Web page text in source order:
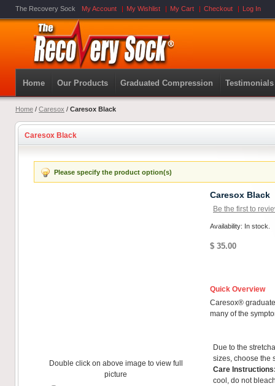
The Recovery Sock My Account My Wishlist My Cart Checkout Log In
Home Our Products Graduated Compression Testimonials
Home / Caresox / Caresox Black
Caresox Black
Please specify the product option(s)
Double click on above image to view full
picture
Caresox Black
Be the first to
Availability: In stock.
$ 35.00
Quick Overview
Caresox®
many of the
Due to the
sizes, choose the
Care
cool, do not